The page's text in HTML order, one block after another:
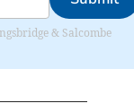
& Salcombe